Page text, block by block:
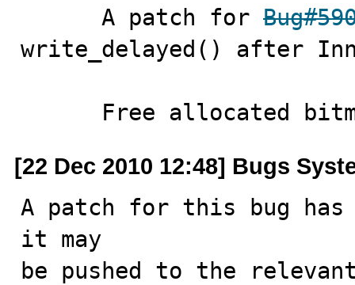
      A patch for
write_delayed() after
Free allocated
[22 Dec 2010 12:48] Bugs
A patch for this bug has
it may
be pushed to the